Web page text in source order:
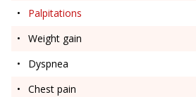
Palpitations
Weight gain
Dyspnea
Chest pain